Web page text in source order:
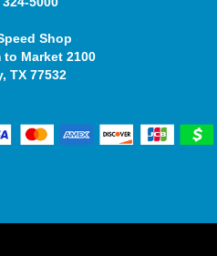
Shop
to Market 2100
TX 77532